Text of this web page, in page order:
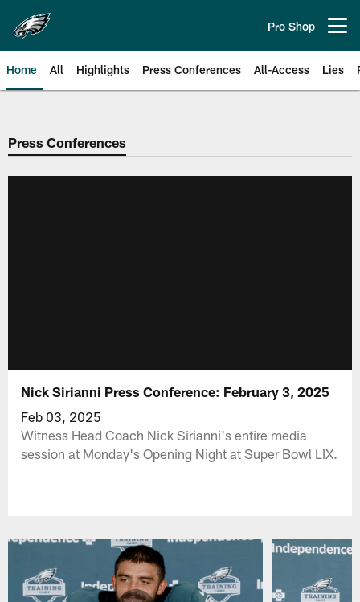
main
content
Pro Shop
Home All Highlights Press Conferences All-Access Lies
Philadelphia Eagles | Official
Press Conferences
Nick Sirianni Press Conference: February 3, 2025
Feb 03, 2025
Witness Head Coach Nick Sirianni's entire media
session at Monday's Opening Night at Super Bowl LIX.